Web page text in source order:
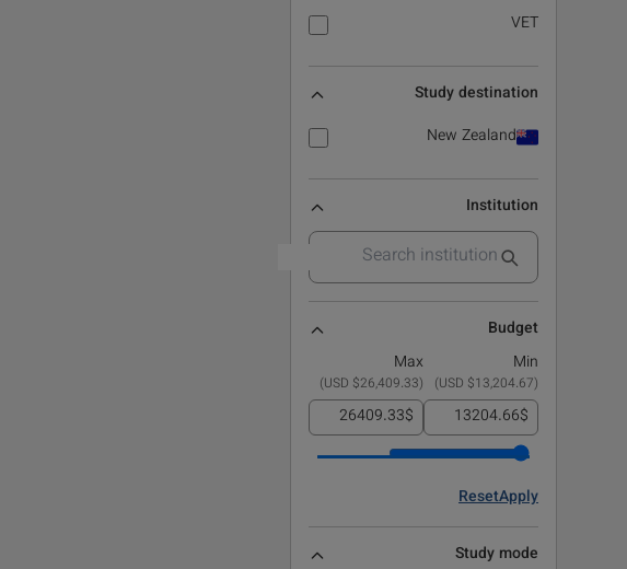
VET
Study destination
New Zealand
Institution
Budget
Min
Max
(
$13,204.67 USD
)
(
$26,409.33 USD
)
$
$
Apply
Reset
Study mode